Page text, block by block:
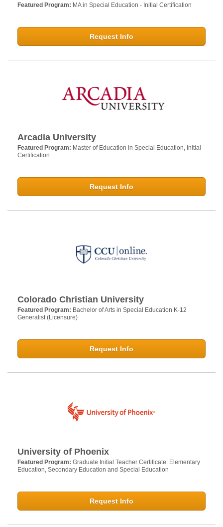
Featured Program: MA in Special Education - Initial Certification
Request Info
Arcadia University
Featured Program: Master of Education in Special Education, Initial
Certification
Request Info
Colorado Christian University
Featured Program: Bachelor of Arts in Special Education K-12
Generalist (Licensure)
Request Info
University of Phoenix
Featured Program: Graduate Initial Teacher Certificate: Elementary
Education, Secondary Education and Special Education
Request Info